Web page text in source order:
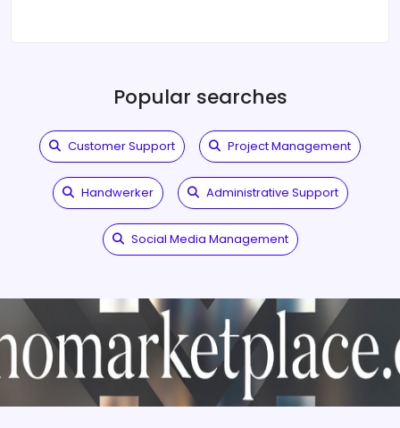
Popular searches
Customer Support Project Management
Handwerker Administrative Support
Social Media Management